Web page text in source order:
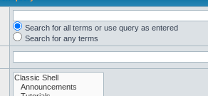
Search for all terms or use query as entered
Search for any terms